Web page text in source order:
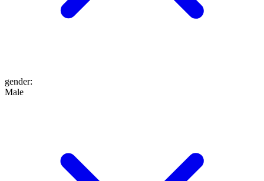
gender:
Male